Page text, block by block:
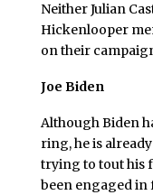
Neither Julian
Hickenlooper
on their
Joe Biden
Although Biden
ring, he is already
trying to tout his
been engaged in